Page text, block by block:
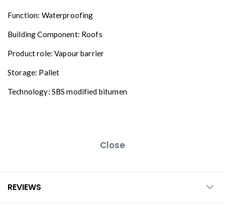
Function: Waterproofing
Building Component: Roofs
Product role: Vapour barrier
Storage: Pallet
Technology: SBS modified bitumen
Close
REVIEWS